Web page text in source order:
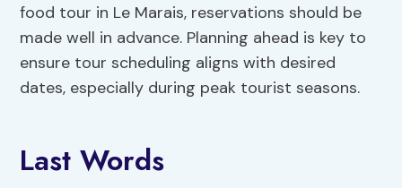
food tour in Le Marais, reservations should be
made well in advance. Planning ahead is key to
ensure tour scheduling aligns with desired
dates, especially during peak tourist seasons.
Last Words